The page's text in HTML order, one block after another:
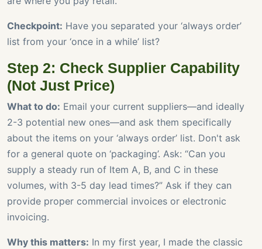
Checkpoint: Have you separated your ‘always order’
list from your ‘once in a while’ list?
Step 2: Check Supplier Capability
(Not Just Price)
What to do: Email your current suppliers—and ideally
2-3 potential new ones—and ask them specifically
about the items on your ‘always order’ list. Don't ask
for a general quote on ‘packaging’. Ask: “Can you
supply a steady run of Item A, B, and C in these
volumes, with 3-5 day lead times?” Ask if they can
provide proper commercial invoices or electronic
invoicing.
Why this matters: In my first year, I made the classic